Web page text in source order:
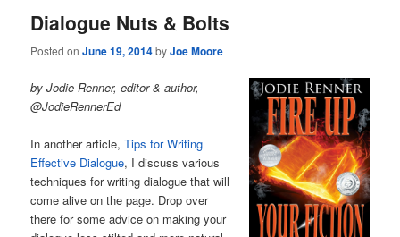
Dialogue Nuts & Bolts
Posted onJune 19, 2014byJoe Moore
by Jodie Renner, editor & author,
@JodieRennerEd
In another article,Tips for Writing
Effective Dialogue, I discuss various
techniques for writing dialogue that will
come alive on the page. Drop over
there for some advice on making your